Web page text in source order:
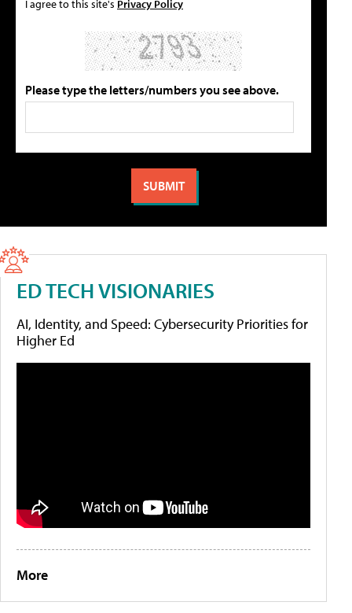
I agree to this site's Privacy Policy
Please type the letters/numbers you see above.
ED TECH VISIONARIES
AI, Identity, and Speed: Cybersecurity Priorities for
Higher Ed
More